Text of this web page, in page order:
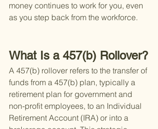
money continues to work for you, even
as you step back from the workforce.
What Is a 457(b) Rollover?
A 457(b) rollover refers to the transfer of
funds from a 457(b) plan, typically a
retirement plan for government and
non-profit employees, to an Individual
Retirement Account (IRA) or into a